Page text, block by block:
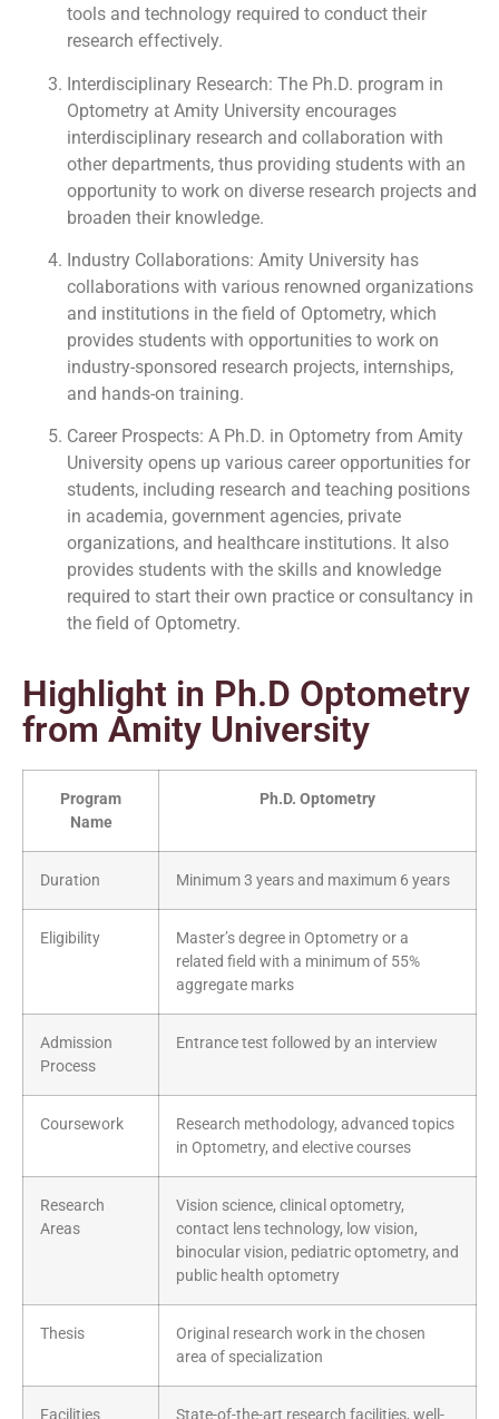
tools and technology required to conduct their
research effectively.
Interdisciplinary Research: The Ph.D. program in
Optometry at Amity University encourages
interdisciplinary research and collaboration with
other departments, thus providing students with an
opportunity to work on diverse research projects and
broaden their knowledge.
Industry Collaborations: Amity University has
collaborations with various renowned organizations
and institutions in the field of Optometry, which
provides students with opportunities to work on
industry-sponsored research projects, internships,
and hands-on training.
Career Prospects: A Ph.D. in Optometry from Amity
University opens up various career opportunities for
students, including research and teaching positions
in academia, government agencies, private
organizations, and healthcare institutions. It also
provides students with the skills and knowledge
required to start their own practice or consultancy in
the field of Optometry.
Highlight in Ph.D Optometry
from Amity University
Program
Name
Ph.D. Optometry
Duration Minimum 3 years and maximum 6 years
Eligibility
Master’s degree in Optometry or a
related field with a minimum of 55%
aggregate marks
Admission
Process
Entrance test followed by an interview
Coursework
Research methodology, advanced topics
in Optometry, and elective courses
Research
Areas
Vision science, clinical optometry,
contact lens technology, low vision,
binocular vision, pediatric optometry, and
public health optometry
Thesis
Original research work in the chosen
area of specialization
Facilities State-of-the-art research facilities, well-